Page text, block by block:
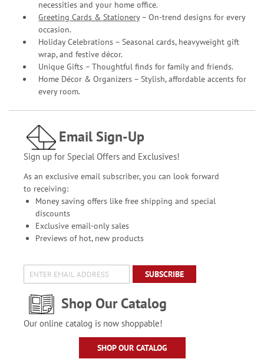
necessities and your home office.
Greeting Cards & Stationery– On-trend designs for every
occasion.
Holiday Celebrations – Seasonal cards, heavyweight gift
wrap, and festive décor.
Unique Gifts – Thoughtful finds for family and friends.
Home Décor & Organizers – Stylish, affordable accents for
every room.
Email Sign-Up
Sign up for Special Offers and Exclusives!
As an exclusive email subscriber, you can look forward
to receiving:
Money saving offers like free shipping and special
discounts
Exclusive email-only sales
Previews of hot, new products
SUBSCRIBE
Shop Our Catalog
Our online catalog is now shoppable!
SHOP OUR CATALOG